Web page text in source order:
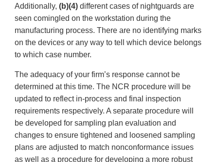
Additionally, (b)(4) different cases of nightguards are
seen comingled on the workstation during the
manufacturing process. There are no identifying marks
on the devices or any way to tell which device belongs
to which case number.
The adequacy of your firm’s response cannot be
determined at this time. The NCR procedure will be
updated to reflect in-process and final inspection
requirements respectively. A separate procedure will
be developed for sampling plan evaluation and
changes to ensure tightened and loosened sampling
plans are adjusted to match nonconformance issues
as well as a procedure for developing a more robust